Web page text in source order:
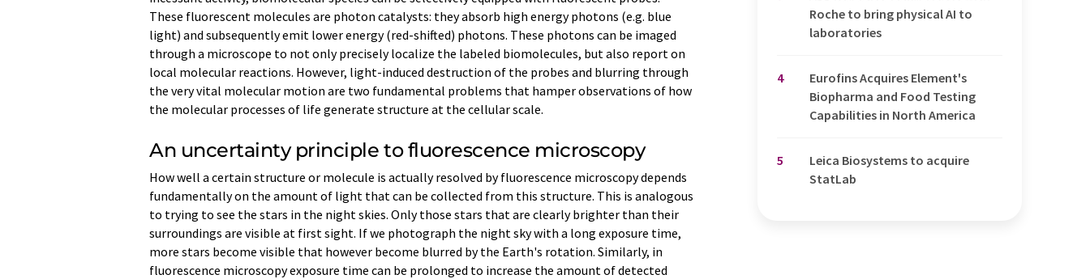
These fluorescent molecules are photon catalysts: they absorb high energy photons (e.g. blue
light) and subsequently emit lower energy (red-shifted) photons. These photons can be imaged
through a microscope to not only precisely localize the labeled biomolecules, but also report on
local molecular reactions. However, light-induced destruction of the probes and blurring through
the very vital molecular motion are two fundamental problems that hamper observations of how
the molecular processes of life generate structure at the cellular scale.
An uncertainty principle to fluorescence microscopy
How well a certain structure or molecule is actually resolved by fluorescence microscopy depends
fundamentally on the amount of light that can be collected from this structure. This is analogous
to trying to see the stars in the night skies. Only those stars that are clearly brighter than their
surroundings are visible at first sight. If we photograph the night sky with a long exposure time,
more stars become visible that however become blurred by the Earth's rotation. Similarly, in
fluorescence microscopy exposure time can be prolonged to increase the amount of detected
Roche to bring physical AI to
laboratories
4
Eurofins Acquires Element's
Biopharma and Food Testing
Capabilities in North America
5
Leica Biosystems to acquire
StatLab